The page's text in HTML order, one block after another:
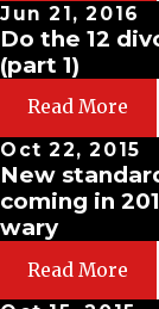
Jun 21, 2016
Do the 12
(part 1)
Read More
Oct 22, 2015
New
coming in
wary
Read More